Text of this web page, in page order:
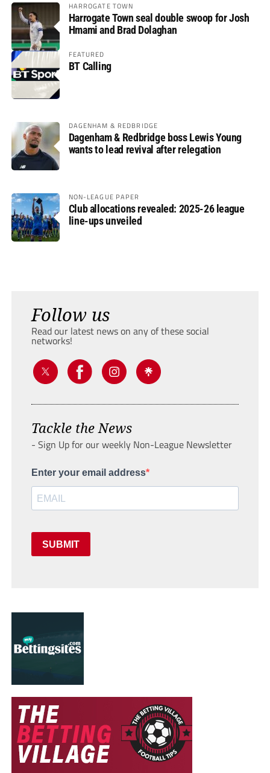
HARROGATE TOWN
Harrogate Town seal double swoop for Josh
Hmami and Brad Dolaghan
FEATURED
BT Calling
DAGENHAM & REDBRIDGE
Dagenham & Redbridge boss Lewis Young
wants to lead revival after relegation
NON-LEAGUE PAPER
Club allocations revealed: 2025-26 league
line-ups unveiled
Follow us
Read our latest news on any of these social
networks!
Tackle the News
- Sign Up for our weekly Non-League Newsletter
Enter your email address
SUBMIT